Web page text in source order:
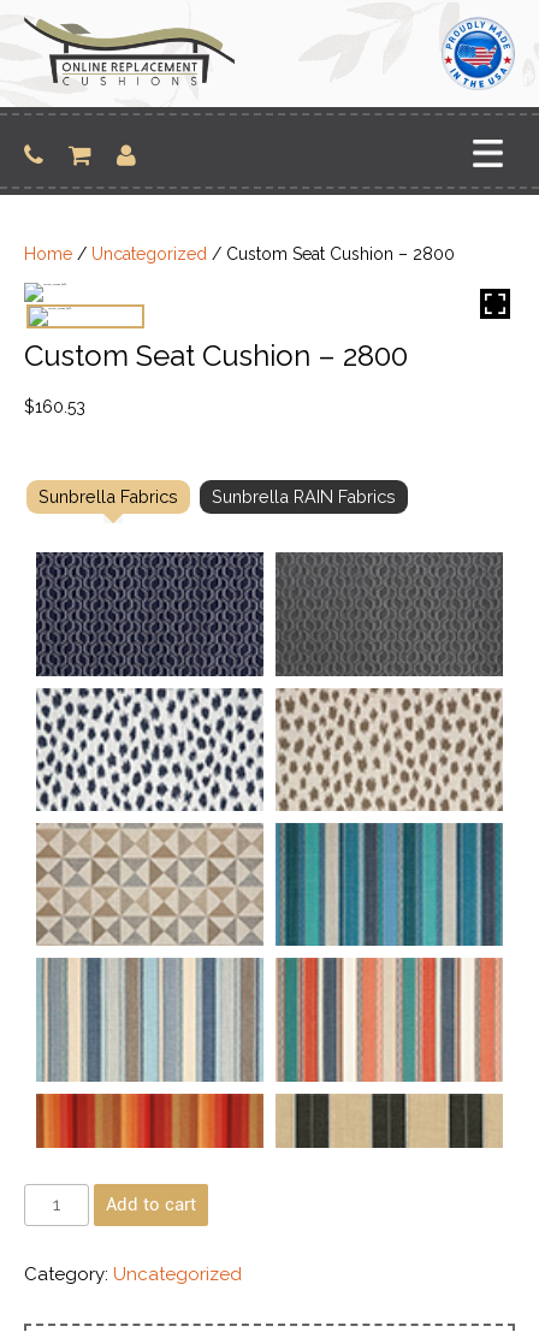
content
Home / Uncategorized / Custom Seat Cushion – 2800
Custom Seat Cushion – 2800
$160.53
Sunbrella Fabrics Sunbrella RAIN Fabrics
Add to cart
Category: Uncategorized